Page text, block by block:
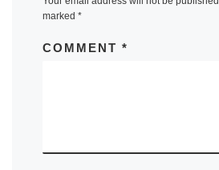
marked *
COMMENT *